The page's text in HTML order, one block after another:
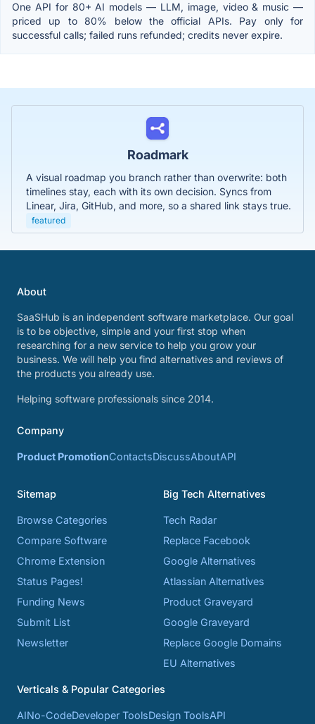
One API for 80+ AI models — LLM, image, video & music —
priced up to 80% below the official APIs. Pay only for
successful calls; failed runs refunded; credits never expire.
Roadmark
A visual roadmap you branch rather than overwrite: both
timelines stay, each with its own decision. Syncs from
Linear, Jira, GitHub, and more, so a shared link stays true.
featured
About
SaaSHub is an independent software marketplace. Our goal
is to be objective, simple and your first stop when
researching for a new service to help you grow your
business. We will help you find alternatives and reviews of
the products you already use.
Helping software professionals since 2014.
Company
Product PromotionContactsDiscussAboutAPI
Sitemap
Browse Categories
Compare Software
Chrome Extension
Status Pages!
Funding News
Submit List
Newsletter
Big Tech Alternatives
Tech Radar
Replace Facebook
Google Alternatives
Atlassian Alternatives
Product Graveyard
Google Graveyard
Replace Google Domains
EU Alternatives
Verticals & Popular Categories
AINo-CodeDeveloper ToolsDesign ToolsAPI